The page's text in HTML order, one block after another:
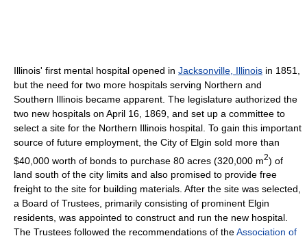
Illinois' first mental hospital opened in Jacksonville, Illinois in 1851,
but the need for two more hospitals serving Northern and
Southern Illinois became apparent. The legislature authorized the
two new hospitals on April 16, 1869, and set up a committee to
select a site for the Northern Illinois hospital. To gain this important
source of future employment, the City of Elgin sold more than
$40,000 worth of bonds to purchase 80 acres (320,000 m2) of
land south of the city limits and also promised to provide free
freight to the site for building materials. After the site was selected,
a Board of Trustees, primarily consisting of prominent Elgin
residents, was appointed to construct and run the new hospital.
The Trustees followed the recommendations of theAssociation of